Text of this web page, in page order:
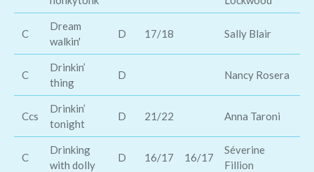
C
Dream
walkin'
D 17/18 Sally Blair
C
Drinkin’
thing
D Nancy Rosera
Ccs
Drinkin’
tonight
D 21/22 Anna Taroni
C
Drinking
with dolly
D 16/17 16/17
Séverine
Fillion